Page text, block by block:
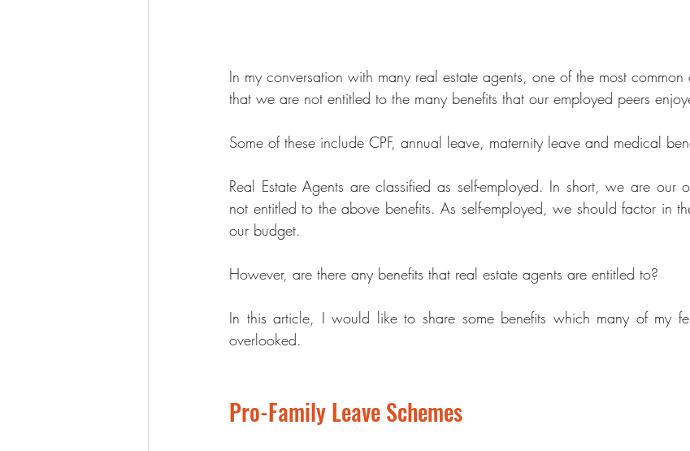
In my conversation with many real estate agents, one of the most
that we are not entitled to the many benefits that our employed peers
Some of these include CPF, annual leave, maternity leave and medical
Real Estate Agents are classified as self-employed. In short, we are our
not entitled to the above benefits. As self-employed, we should factor in
our budget.
However, are there any benefits that real estate agents are entitled to?
In this article, I would like to share some benefits which many of my
overlooked.
Pro-Family Leave Schemes